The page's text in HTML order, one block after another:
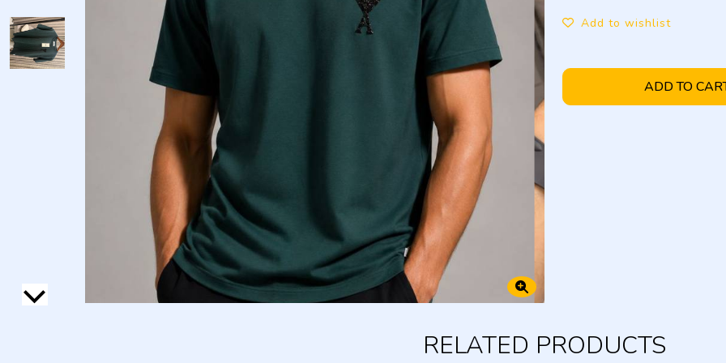
Add to wishlist
ADD TO
RELATED PRODUCTS